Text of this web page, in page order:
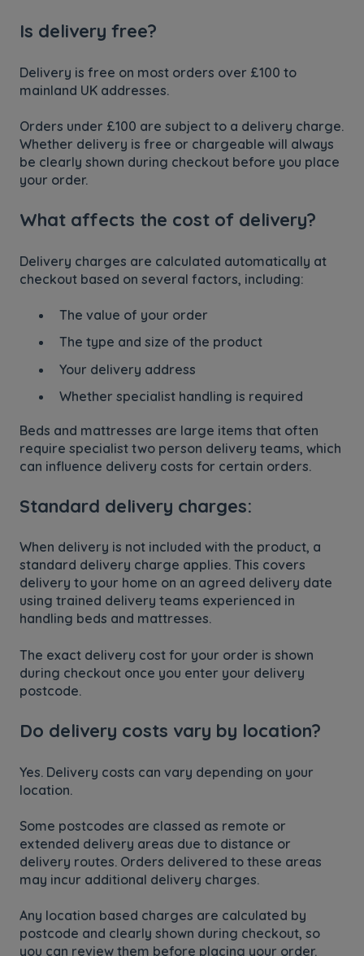
Is delivery free?
Delivery is free on most orders over £100 to
mainland UK addresses.
Orders under £100 are subject to a delivery charge.
Whether delivery is free or chargeable will always
be clearly shown during checkout before you place
your order.
What affects the cost of delivery?
Delivery charges are calculated automatically at
checkout based on several factors, including:
The value of your order
The type and size of the product
Your delivery address
Whether specialist handling is required
Beds and mattresses are large items that often
require specialist two person delivery teams, which
can influence delivery costs for certain orders.
Standard delivery charges:
When delivery is not included with the product, a
standard delivery charge applies. This covers
delivery to your home on an agreed delivery date
using trained delivery teams experienced in
handling beds and mattresses.
The exact delivery cost for your order is shown
during checkout once you enter your delivery
postcode.
Do delivery costs vary by location?
Yes. Delivery costs can vary depending on your
location.
Some postcodes are classed as remote or
extended delivery areas due to distance or
delivery routes. Orders delivered to these areas
may incur additional delivery charges.
Any location based charges are calculated by
postcode and clearly shown during checkout, so
you can review them before placing your order.